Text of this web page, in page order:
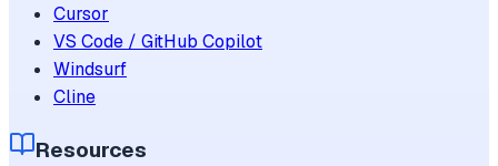
Cursor
VS Code / GitHub Copilot
Windsurf
Cline
Resources